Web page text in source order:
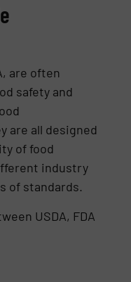
are often
safety and
are all designed
of food
industry
of standards.
USDA, FDA